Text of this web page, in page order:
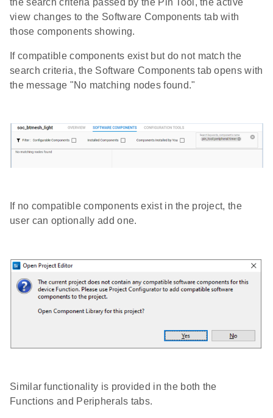
view changes to the Software Components tab with
those components showing.
If compatible components exist but do not match the
search criteria, the Software Components tab opens with
the message "No matching nodes found."
If no compatible components exist in the project, the
user can optionally add one.
Similar functionality is provided in the both the
Functions and Peripherals tabs.